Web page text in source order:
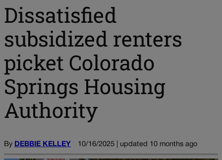
Dissatisfied
subsidized renters
picket Colorado
Springs Housing
Authority
By DEBBIE KELLEY 10/16/2025 | updated 10 months ago